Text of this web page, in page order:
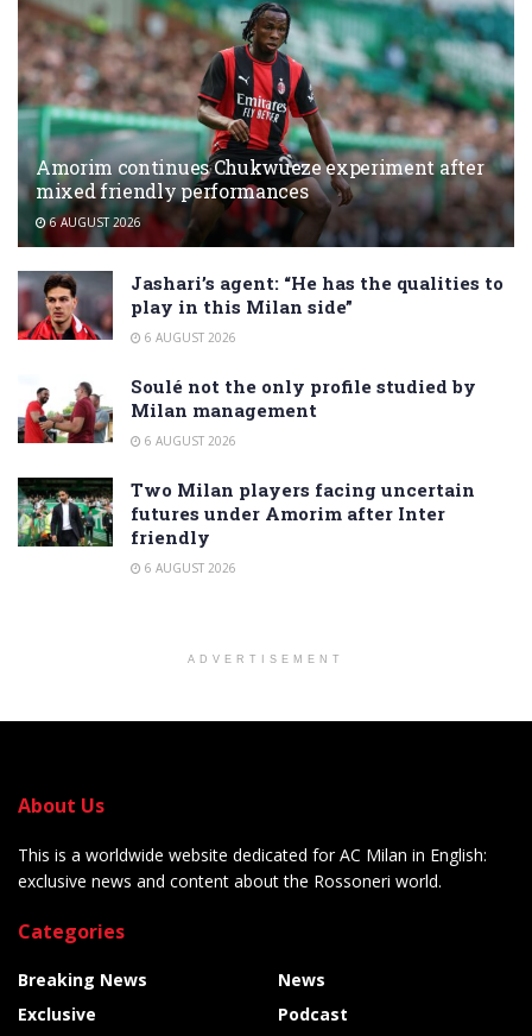
Amorim continues Chukwueze experiment after
mixed friendly performances
6 AUGUST 2026
Jashari’s agent: “He has the qualities to
play in this Milan side”
6 AUGUST 2026
Soulé not the only profile studied by
Milan management
6 AUGUST 2026
Two Milan players facing uncertain
futures under Amorim after Inter
friendly
6 AUGUST 2026
ADVERTISEMENT
About Us
This is a worldwide website dedicated for AC Milan in English:
exclusive news and content about the Rossoneri world.
Categories
Breaking News
Exclusive
News
Podcast